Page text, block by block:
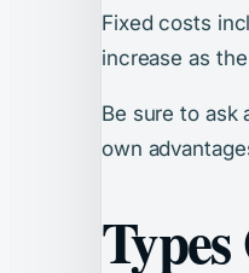
Fixed costs
increase as
Be sure to ask
own